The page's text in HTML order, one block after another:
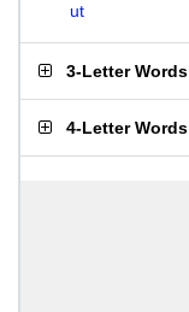
ut
3-Letter Words
4-Letter Words